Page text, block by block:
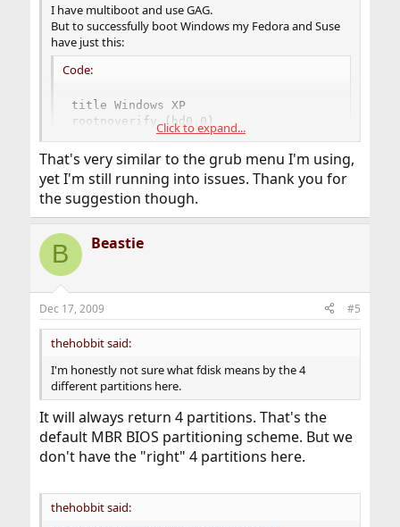
I have multiboot and use GAG.
But to successfully boot Windows my Fedora and Suse
have just this:
Code:
title Windows XP
rootnoverify (hd0,0)
chainloader +1
Click to expand...
That's very similar to the grub menu I'm using,
yet I'm still running into issues. Thank you for
the suggestion though.
B Beastie
Dec 17, 2009 #5
thehobbit said:
I'm honestly not sure what fdisk means by the 4
different partitions here.
It will always return 4 partitions. That's the
default MBR BIOS partitioning scheme. But we
don't have the "right" 4 partitions here.
thehobbit said: